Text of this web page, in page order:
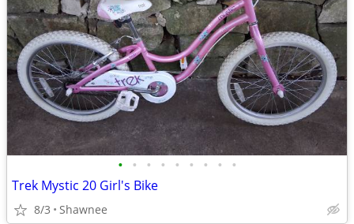
• • • • • • • • •
Trek Mystic 20 Girl's Bike
8/3 Shawnee